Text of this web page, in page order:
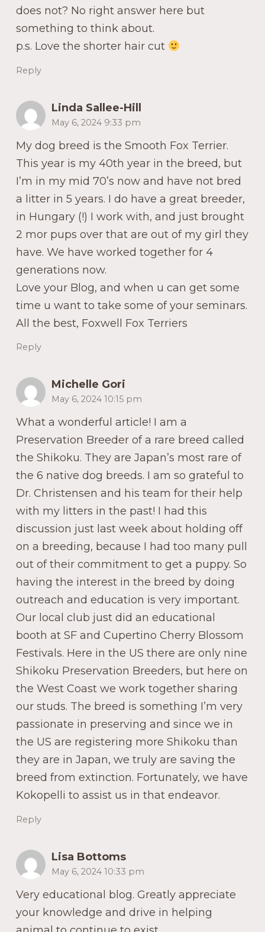
does not? No right answer here but
something to think about.
p.s. Love the shorter hair cut
Reply
Linda Sallee-Hill
May 6, 2024 9:33 pm
My dog breed is the Smooth Fox Terrier.
This year is my 40th year in the breed, but
I’m in my mid 70’s now and have not bred
a litter in 5 years. I do have a great breeder,
in Hungary (!) I work with, and just brought
2 mor pups over that are out of my girl they
have. We have worked together for 4
generations now.
Love your Blog, and when u can get some
time u want to take some of your seminars.
All the best, Foxwell Fox Terriers
Reply
Michelle Gori
May 6, 2024 10:15 pm
What a wonderful article! I am a
Preservation Breeder of a rare breed called
the Shikoku. They are Japan’s most rare of
the 6 native dog breeds. I am so grateful to
Dr. Christensen and his team for their help
with my litters in the past! I had this
discussion just last week about holding off
on a breeding, because I had too many pull
out of their commitment to get a puppy. So
having the interest in the breed by doing
outreach and education is very important.
Our local club just did an educational
booth at SF and Cupertino Cherry Blossom
Festivals. Here in the US there are only nine
Shikoku Preservation Breeders, but here on
the West Coast we work together sharing
our studs. The breed is something I’m very
passionate in preserving and since we in
the US are registering more Shikoku than
they are in Japan, we truly are saving the
breed from extinction. Fortunately, we have
Kokopelli to assist us in that endeavor.
Reply
Lisa Bottoms
May 6, 2024 10:33 pm
Very educational blog. Greatly appreciate
your knowledge and drive in helping